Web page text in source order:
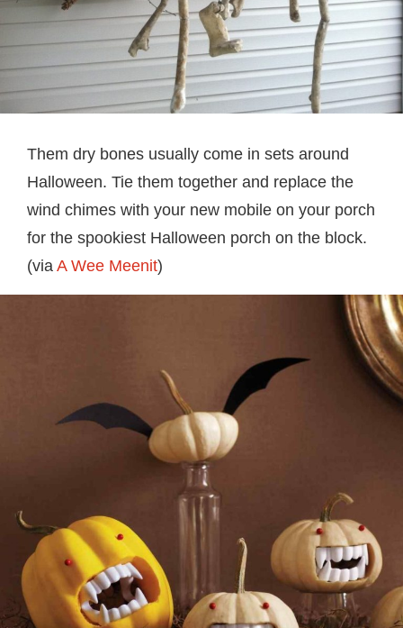
Them dry bones usually come in sets around
Halloween. Tie them together and replace the
wind chimes with your new mobile on your porch
for the spookiest Halloween porch on the block.
(via A Wee Meenit)